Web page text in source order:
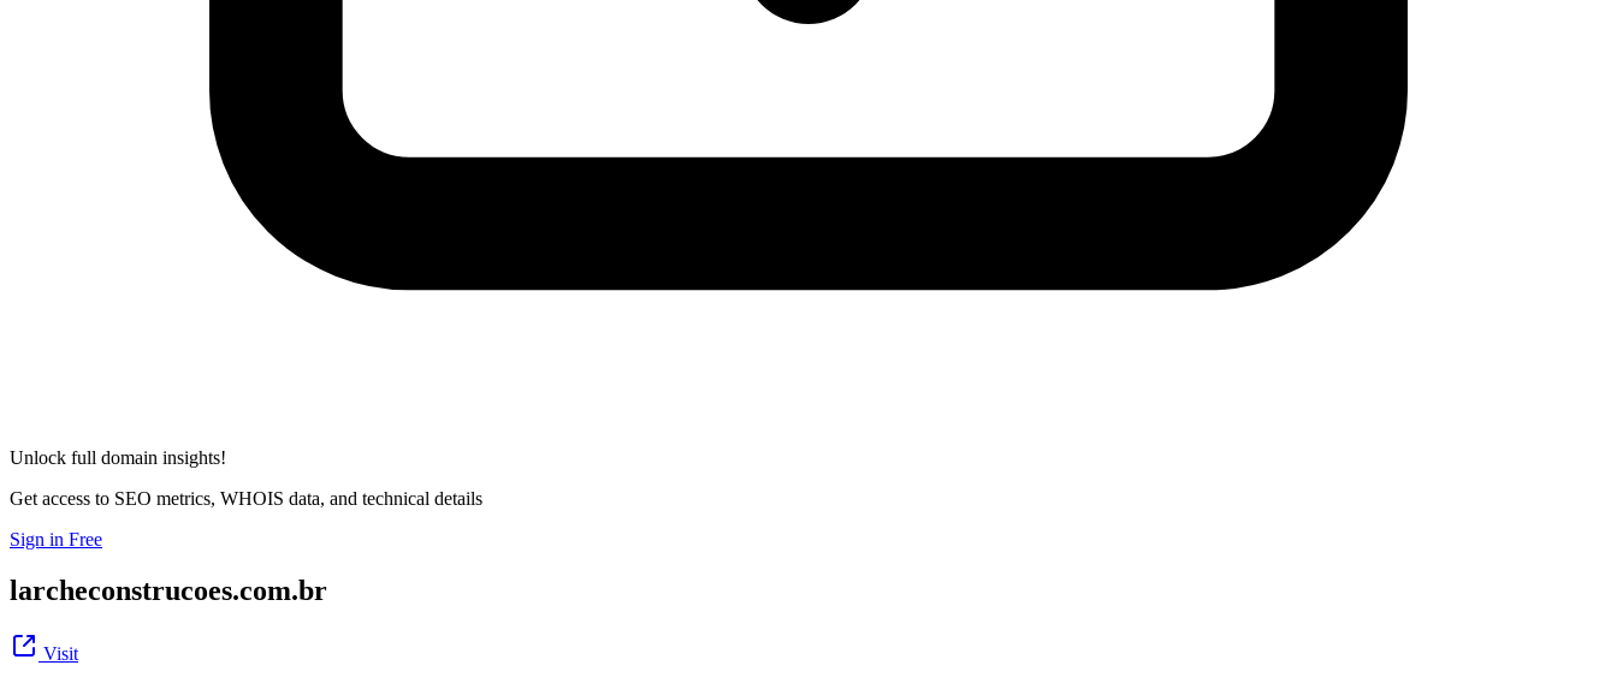
Unlock full domain insights!
Get access to SEO metrics, WHOIS data, and technical details
Sign in Free
larcheconstrucoes.com.br
Visit